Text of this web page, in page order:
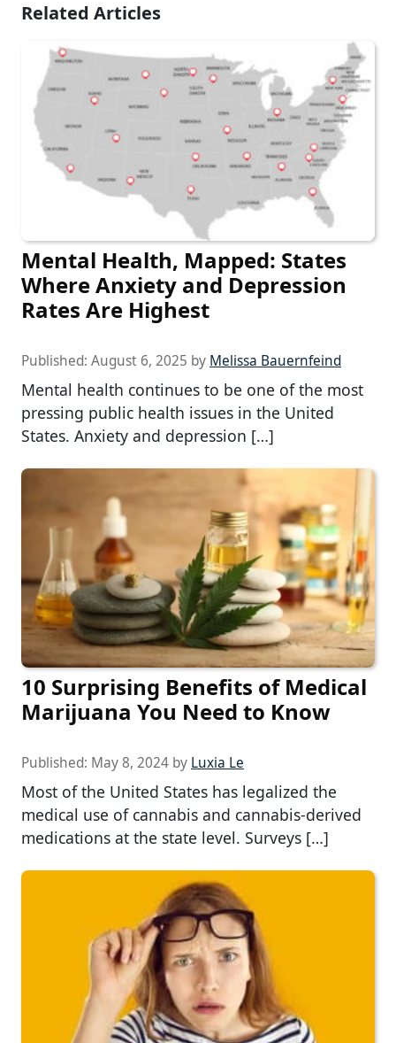
Related Articles
Mental Health, Mapped: States
Where Anxiety and Depression
Rates Are Highest
Published: August 6, 2025 by Melissa Bauernfeind
Mental health continues to be one of the most
pressing public health issues in the United
States. Anxiety and depression […]
10 Surprising Benefits of Medical
Marijuana You Need to Know
Published: May 8, 2024 by Luxia Le
Most of the United States has legalized the
medical use of cannabis and cannabis-derived
medications at the state level. Surveys […]